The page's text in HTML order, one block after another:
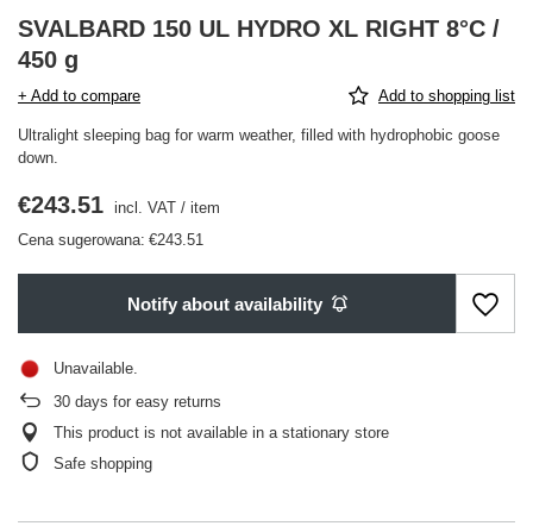
SVALBARD 150 UL HYDRO XL RIGHT 8°C /
450 g
+ Add to compare Add to shopping list
Ultralight sleeping bag for warm weather, filled with hydrophobic goose
down.
€243.51 incl. VAT / item
Cena sugerowana: €243.51
Notify about availability
Unavailable
30 days for easy returns
This product is not available in a stationary store
Safe shopping